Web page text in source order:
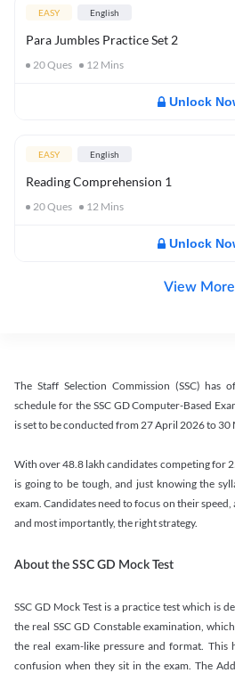
EASY English
Para Jumbles Practice Set 2
20Ques 12 Mins
Unlock
EASY English
Reading Comprehension 1
20Ques 12 Mins
Unlock
View More
The Staff Selection Commission (SSC) has
schedule for the SSC GD Computer-Based
is set to be conducted from 27 April 2026 to 30
With over 48.8 lakh candidates competing for
is going to be tough, and just knowing the
exam. Candidates need to focus on their
and most importantly, the right strategy.
About the SSC GD Mock Test
SSC GD Mock Test is a practice test which is
the real SSC GD Constable examination,
the real exam-like pressure and format. This
confusion when they sit in the exam. The